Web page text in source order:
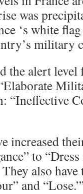
was
‘s white
military
the alert
“Ineffective
increased
to
also
and